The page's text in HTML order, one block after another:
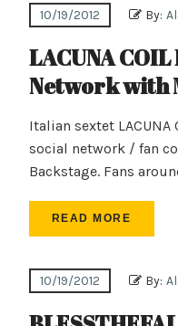
10/19/2012 By:
LACUNA
Network with
Italian sextet LACUNA
social network / fan
Backstage. Fans
READ MORE
10/19/2012 By: